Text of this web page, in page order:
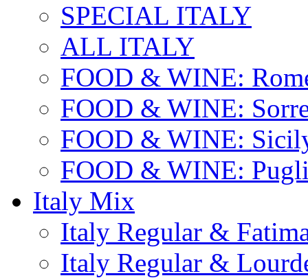
SPECIAL ITALY
ALL ITALY
FOOD & WINE:
FOOD & WINE:
FOOD & WINE:
FOOD & WINE:
Italy Mix
Italy Regular &
Italy Regular &